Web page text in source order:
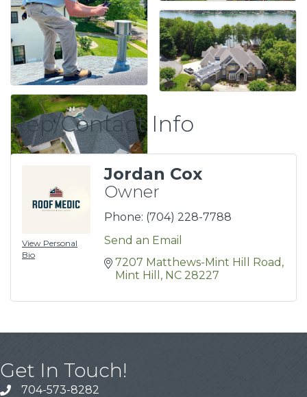
Rep/Contact Info
View Personal
Bio
Jordan Cox
Owner
Phone: (704) 228-7788
Send an Email
7207 Matthews-Mint Hill Road
Mint Hill
NC 28227
Get In Touch!
704-573-8282